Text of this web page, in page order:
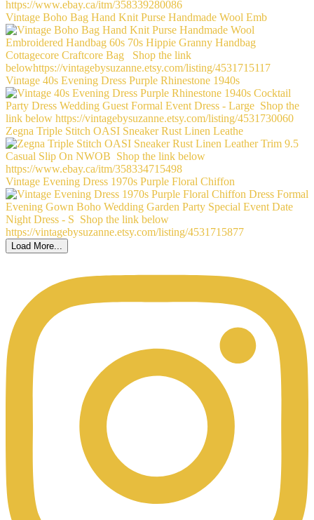
Vintage Boho Bag Hand Knit Purse Handmade Wool Emb
Vintage 40s Evening Dress Purple Rhinestone 1940s
Zegna Triple Stitch OASI Sneaker Rust Linen Leathe
Vintage Evening Dress 1970s Purple Floral Chiffon
Load More...